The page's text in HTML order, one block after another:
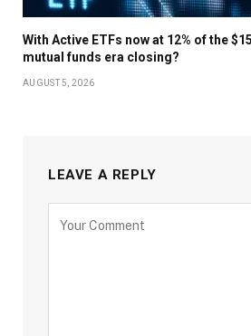
With Active ETFs now at 12% of the
mutual funds era closing?
AUGUST 5, 2026
LEAVE A REPLY